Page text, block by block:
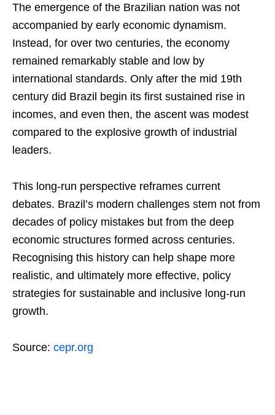
The emergence of the Brazilian nation was not
accompanied by early economic dynamism.
Instead, for over two centuries, the economy
remained remarkably stable and low by
international standards. Only after the mid 19th
century did Brazil begin its first sustained rise in
incomes, and even then, the ascent was modest
compared to the explosive growth of industrial
leaders.
This long-run perspective reframes current
debates. Brazil’s modern challenges stem not from
decades of policy mistakes but from the deep
economic structures formed across centuries.
Recognising this history can help shape more
realistic, and ultimately more effective, policy
strategies for sustainable and inclusive long-run
growth.
Source: cepr.org